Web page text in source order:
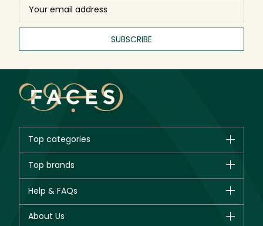
SUBSCRIBE
Top categories
New in
Bestsellers
Fragrance
Top brands
Giorgio Armani
Help & FAQs
About Us